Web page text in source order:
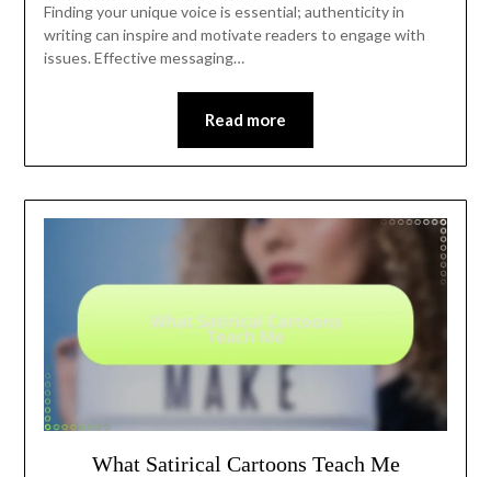
Finding your unique voice is essential; authenticity in
writing can inspire and motivate readers to engage with
issues. Effective messaging…
Read more
What Satirical Cartoons Teach Me